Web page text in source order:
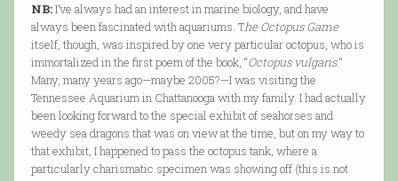
NB:I’ve always had an interest in marine biology, and have
always been fascinated with aquariums. The Octopus Game
itself, though, was inspired by one very particular octopus, who is
immortalized in the first poem of the book, “Octopus vulgaris.”
Many, many years ago—maybe 2005?—I was visiting the
Tennessee Aquarium in Chattanooga with my family. I had actually
been looking forward to the special exhibit of seahorses and
weedy sea dragons that was on view at the time, but on my way to
that exhibit, I happened to pass the octopus tank, where a
particularly charismatic specimen was showing off (this is not